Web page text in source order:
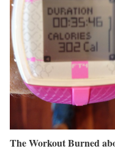
The Workout Burned